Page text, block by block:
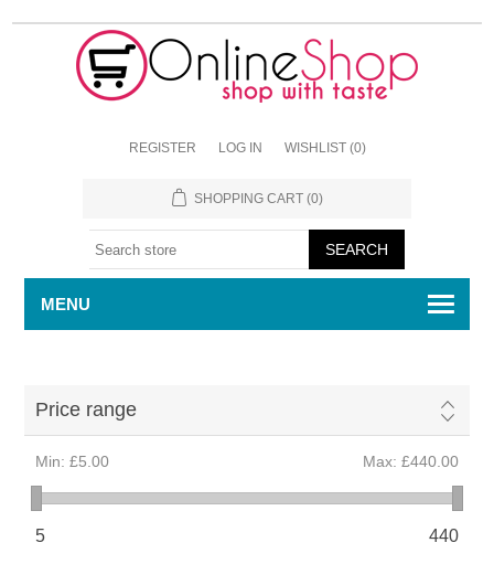
REGISTER LOG IN WISHLIST (0)
SHOPPING CART (0)
MENU
Price range
Min: £5.00 Max: £440.00
5 440